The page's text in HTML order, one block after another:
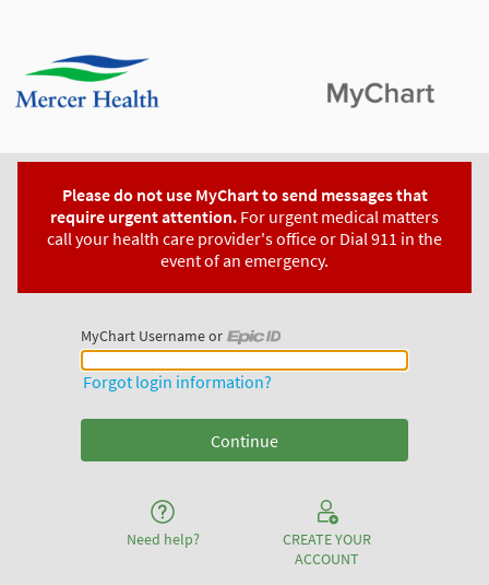
MyChart Username or
MyChart Username or Epic ID
Forgot login information?
Need help?
CREATE YOUR
ACCOUNT
Please do not use MyChart to send messages that
require urgent attention. For urgent medical matters
call your health care provider's office or Dial 911 in the
event of an emergency.